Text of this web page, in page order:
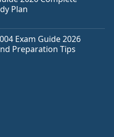
Plan
Exam Guide 2026
Preparation Tips